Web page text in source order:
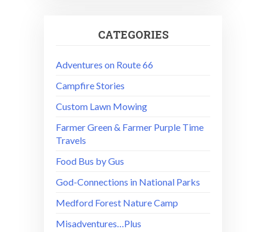
CATEGORIES
Adventures on Route 66
Campfire Stories
Custom Lawn Mowing
Farmer Green & Farmer Purple Time
Travels
Food Bus by Gus
God-Connections in National Parks
Medford Forest Nature Camp
Misadventures…Plus